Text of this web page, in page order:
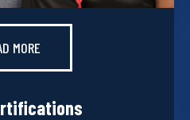
MORE